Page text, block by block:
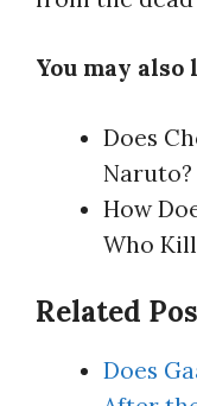
You may also
Does
Naruto?
How
Who
Related
Does